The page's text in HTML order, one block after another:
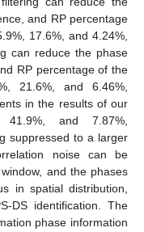
and RP percentage
17.6%, and 4.24%,
can reduce the phase
RP percentage of the
21.6%, and 6.46%,
in the results of our
41.9%, and 7.87%,
suppressed to a larger
noise can be
and the phases
in spatial distribution,
DS identification. The
phase information